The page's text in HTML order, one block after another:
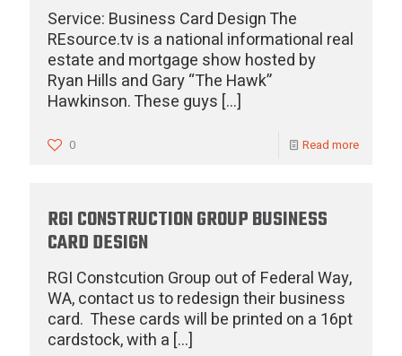
Service: Business Card Design The
REsource.tv is a national informational real
estate and mortgage show hosted by
Ryan Hills and Gary “The Hawk”
Hawkinson. These guys […]
0 Read more
RGI CONSTRUCTION GROUP BUSINESS
CARD DESIGN
RGI Constcution Group out of Federal Way,
WA, contact us to redesign their business
card. These cards will be printed on a 16pt
cardstock, with a […]